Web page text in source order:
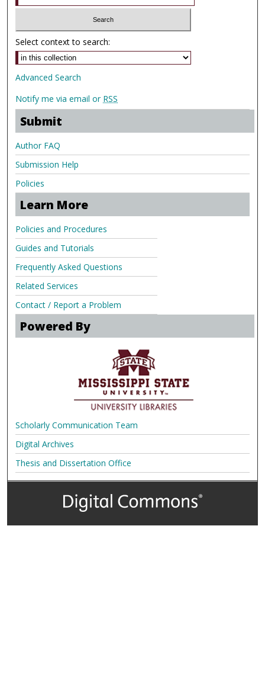
Select context to search:
Advanced Search
Notify me via email or RSS
Submit
Author FAQ
Submission Help
Policies
Learn More
Policies and Procedures
Guides and Tutorials
Frequently Asked Questions
Related Services
Contact / Report a Problem
Powered By
Scholarly Communication Team
Digital Archives
Thesis and Dissertation Office